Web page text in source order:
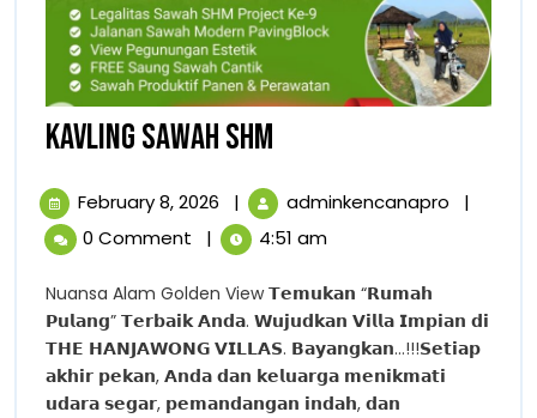
KAVLING SAWAH SHM
SHM
February 8, 2026
February
8,
2026
| adminkencanapro
KAVLING
|
0 Comment
| 4:51 am
Nuansa Alam Golden View 𝗧𝗲𝗺𝘂𝗸𝗮𝗻 “𝗥𝘂𝗺𝗮𝗵
𝗣𝘂𝗹𝗮𝗻𝗴” 𝗧𝗲𝗿𝗯𝗮𝗶𝗸 𝗔𝗻𝗱𝗮. 𝗪𝘂𝗷𝘂𝗱𝗸𝗮𝗻 𝗩𝗶𝗹𝗹𝗮 𝗜𝗺𝗽𝗶𝗮𝗻 𝗱𝗶
𝗧𝗛𝗘 𝗛𝗔𝗡𝗝𝗔𝗪𝗢𝗡𝗚 𝗩𝗜𝗟𝗟𝗔𝗦. 𝗕𝗮𝘆𝗮𝗻𝗴𝗸𝗮𝗻…!!!𝗦𝗲𝘁𝗶𝗮𝗽
𝗮𝗸𝗵𝗶𝗿 𝗽𝗲𝗸𝗮𝗻, 𝗔𝗻𝗱𝗮 𝗱𝗮𝗻 𝗸𝗲𝗹𝘂𝗮𝗿𝗴𝗮 𝗺𝗲𝗻𝗶𝗸𝗺𝗮𝘁𝗶
𝘂𝗱𝗮𝗿𝗮 𝘀𝗲𝗴𝗮𝗿, 𝗽𝗲𝗺𝗮𝗻𝗱𝗮𝗻𝗴𝗮𝗻 𝗶𝗻𝗱𝗮𝗵, 𝗱𝗮𝗻